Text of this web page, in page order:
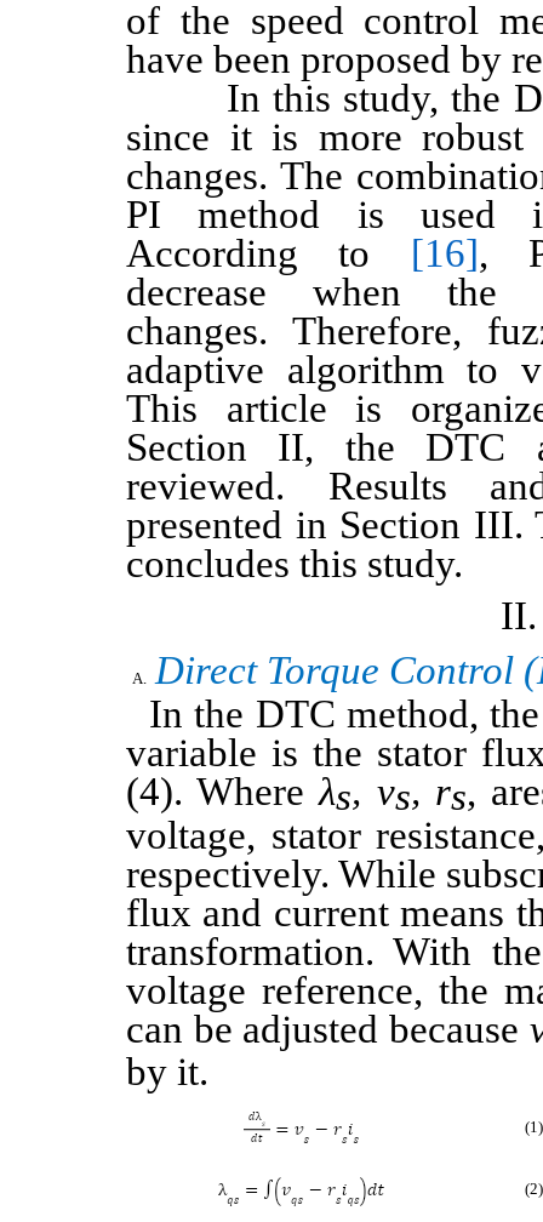
of the speed control
have been proposed by
In this study, the
since it is more robust
changes. The
PI method is used
According to [16],
decrease when the
changes. Therefore,
adaptive algorithm to
This article is
Section II, the DTC
reviewed. Results
presented in Section III.
concludes this study.
Direct Torque Control
In the DTC method,
variable is the stator
(4). Whereλs, vs, rs,
voltage, stator
respectively. While
flux and current means
transformation. With
voltage reference, the
can be adjusted because
by it.
(1)
(2)